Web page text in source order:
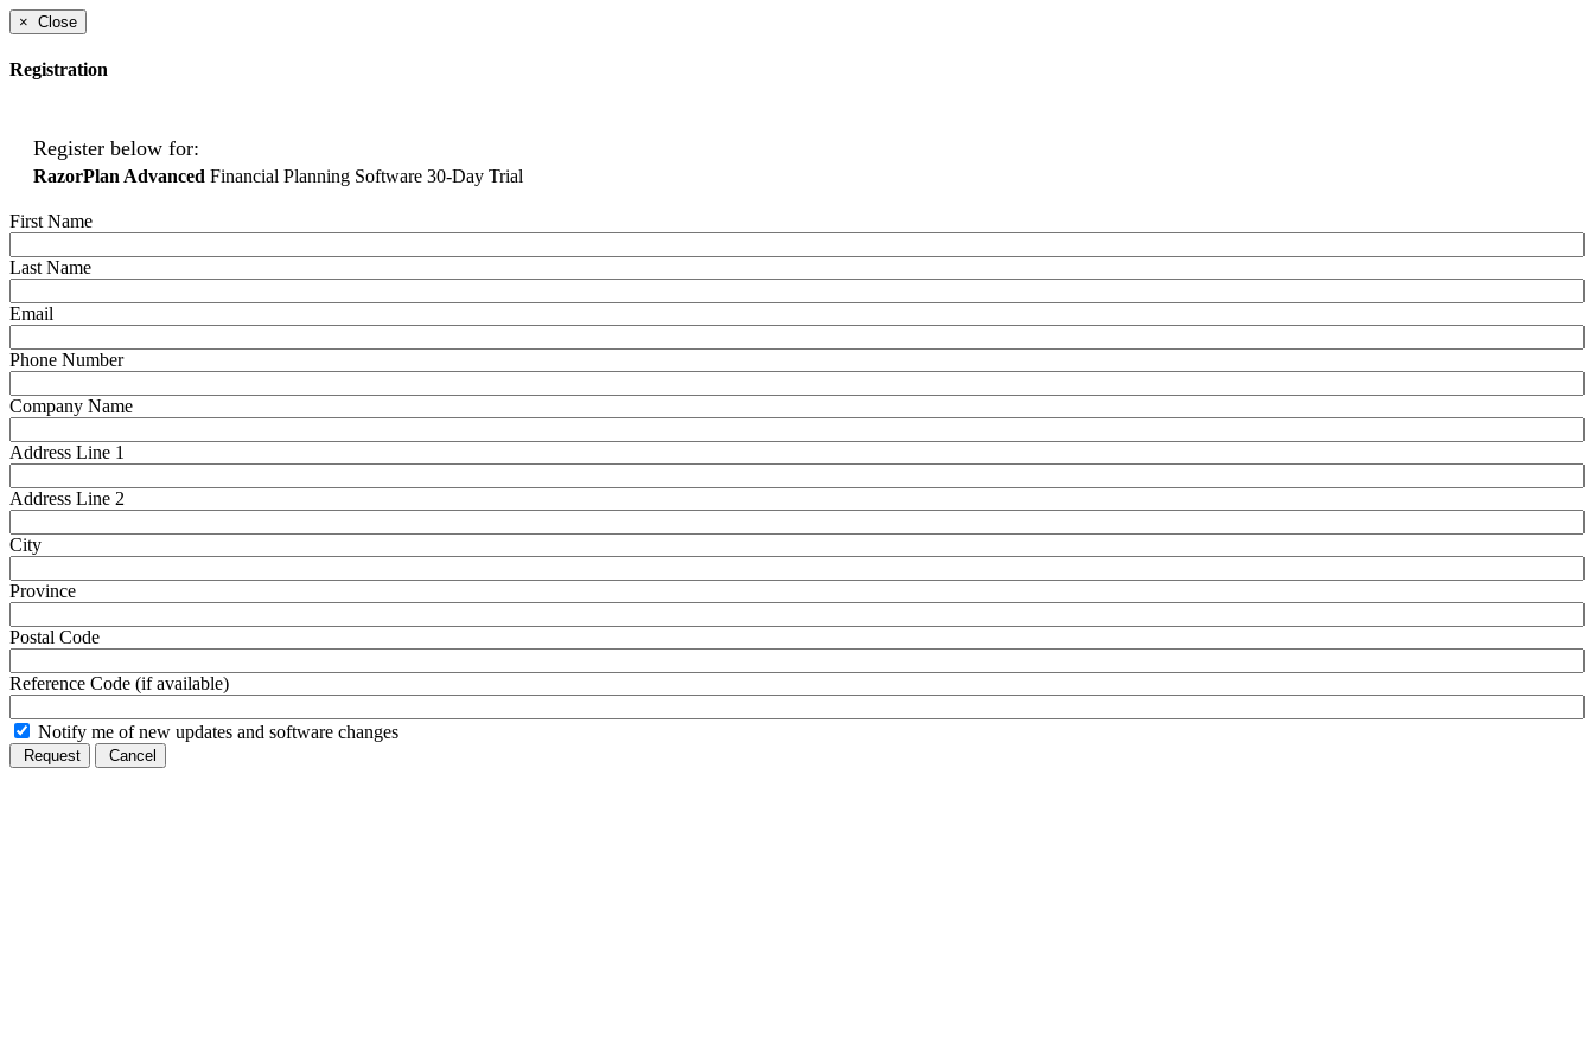
× Close
Registration
Register below for:
RazorPlan Advanced Financial Planning Software 30-Day Trial
First Name
Last Name
Email
Phone Number
Company Name
Address Line 1
Address Line 2
City
Province
Postal Code
Reference Code (if available)
Notify me of new updates and software changes
Request Cancel